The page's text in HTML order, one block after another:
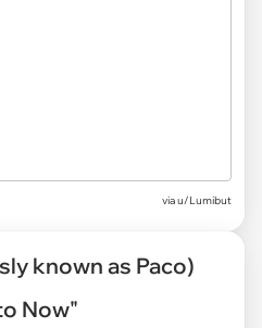
viau/Lumibut
known as Paco)
Now"